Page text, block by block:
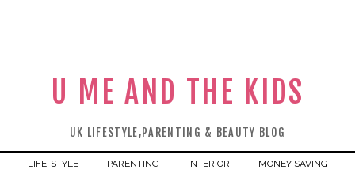
U ME AND THE KIDS
UK LIFESTYLE,PARENTING & BEAUTY BLOG
LIFE-STYLE PARENTING INTERIOR
MONEY SAVING